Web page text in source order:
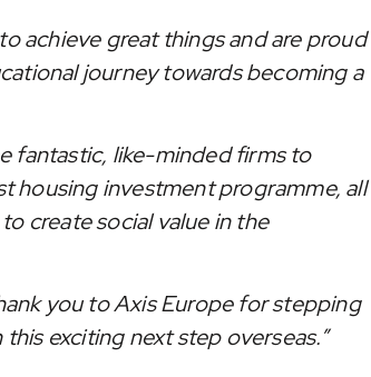
achieve great things and are proud
journey towards becoming a
fantastic, like-minded firms to
housing investment programme, all
create social value in the
you to Axis Europe for stepping
exciting next step overseas.”